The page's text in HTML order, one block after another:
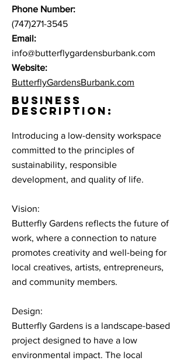
Phone Number:
(747)271-3545
Email:
info@butterflygardensburbank.com
Website:
ButterflyGardensBurbank.com
BUSINESS
DESCRIPTION:
Introducing a low-density workspace
committed to the principles of
sustainability, responsible
development, and quality of life.
Vision:
Butterfly Gardens reflects the future of
work, where a connection to nature
promotes creativity and well-being for
local creatives, artists, entrepreneurs,
and community members.
Design:
Butterfly Gardens is a landscape-based
project designed to have a low
environmental impact. The local